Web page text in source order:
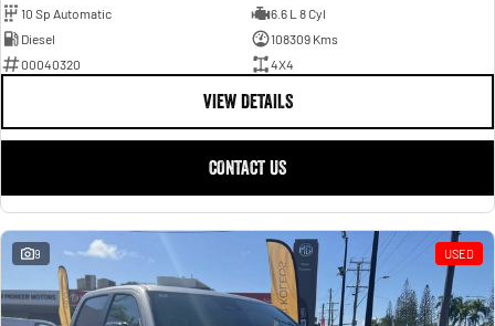
10 Sp Automatic
6.6 L 8 Cyl
Diesel
108309 Kms
00040320
4X4
VIEW DETAILS
CONTACT US
9 USED